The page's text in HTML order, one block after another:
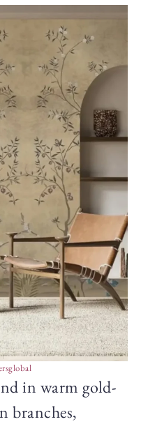
in warm gold-
branches,